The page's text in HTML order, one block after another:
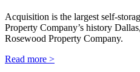
Acquisition is the largest self-
Property Company’s history
Rosewood Property Company.
Read more >